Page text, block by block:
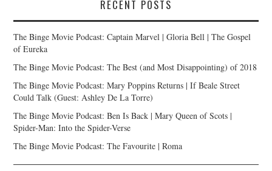
RECENT POSTS
The Binge Movie Podcast: Captain Marvel | Gloria Bell | The Gospel
of Eureka
The Binge Movie Podcast: The Best (and Most Disappointing) of 2018
The Binge Movie Podcast: Mary Poppins Returns | If Beale Street
Could Talk (Guest: Ashley De La Torre)
The Binge Movie Podcast: Ben Is Back | Mary Queen of Scots |
Spider-Man: Into the Spider-Verse
The Binge Movie Podcast: The Favourite | Roma